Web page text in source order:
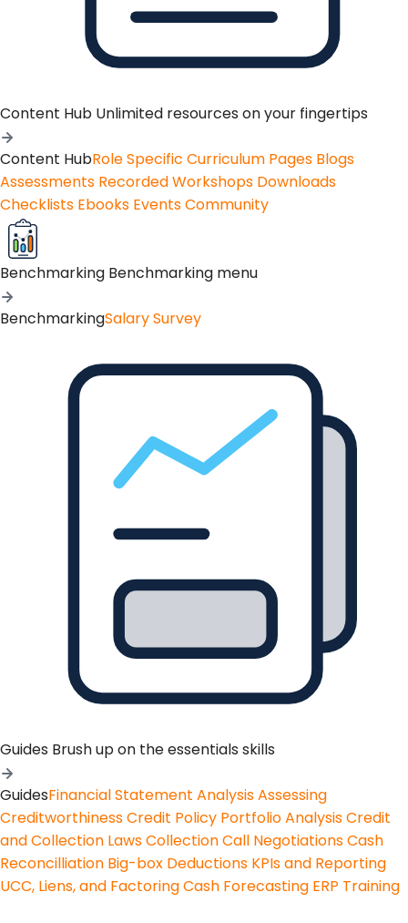
Content Hub Unlimited resources on your fingertips
Content HubRole Specific Curriculum Pages Blogs
Assessments Recorded Workshops Downloads
Checklists Ebooks EventsCommunity
Benchmarking Benchmarking menu
BenchmarkingSalary Survey
Guides Brush up on the essentials skills
GuidesFinancial Statement AnalysisAssessing
CreditworthinessCredit Policy Portfolio AnalysisCredit
and Collection LawsCollection Call NegotiationsCash
Reconcilliation Big-box Deductions KPIs and Reporting
UCC, Liens, and FactoringCash Forecasting ERP Training